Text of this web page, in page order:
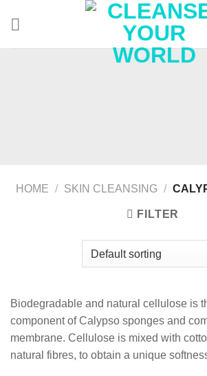
HOME / SKIN CLEANSING /
FILTER
Biodegradable and natural cellulose is
component of Calypso sponges and
membrane. Cellulose is mixed with
natural fibres, to obtain a unique